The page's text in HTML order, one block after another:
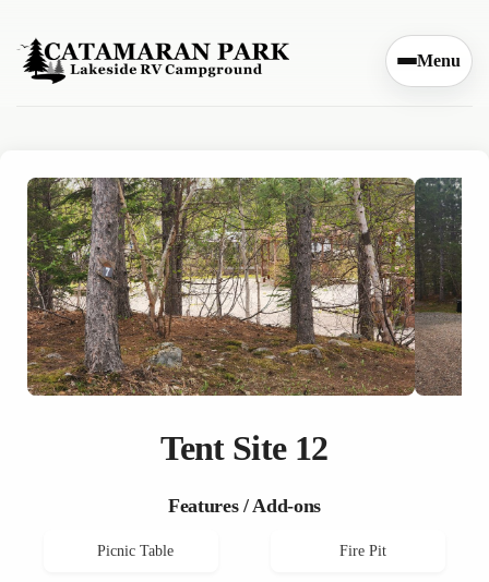
Menu
Tent Site 12
Features / Add-ons
Picnic Table Fire Pit